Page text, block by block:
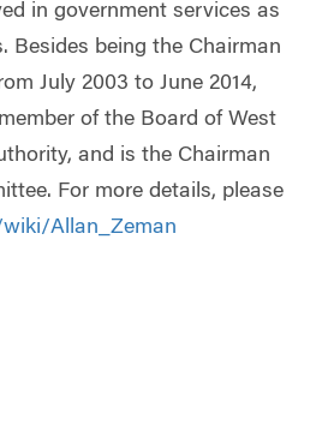
in government services as
Besides being the Chairman
July 2003 to June 2014,
of the Board of West
and is the Chairman
For more details, please
Allan_Zeman